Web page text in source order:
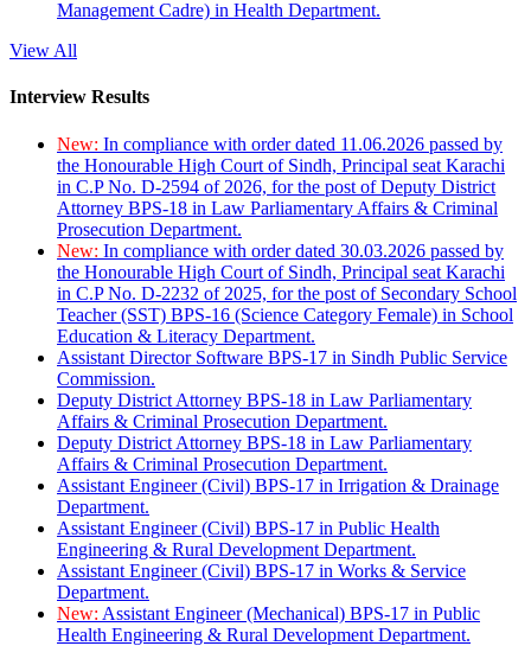
Management Cadre) in Health Department.
View All
Interview Results
New: In compliance with order dated 11.06.2026 passed by
the Honourable High Court of Sindh, Principal seat Karachi
in C.P No. D-2594 of 2026, for the post of Deputy District
Attorney BPS-18 in Law Parliamentary Affairs & Criminal
Prosecution Department.
New: In compliance with order dated 30.03.2026 passed by
the Honourable High Court of Sindh, Principal seat Karachi
in C.P No. D-2232 of 2025, for the post of Secondary School
Teacher (SST) BPS-16 (Science Category Female) in School
Education & Literacy Department.
Assistant Director Software BPS-17 in Sindh Public Service
Commission.
Deputy District Attorney BPS-18 in Law Parliamentary
Affairs & Criminal Prosecution Department.
Deputy District Attorney BPS-18 in Law Parliamentary
Affairs & Criminal Prosecution Department.
Assistant Engineer (Civil) BPS-17 in Irrigation & Drainage
Department.
Assistant Engineer (Civil) BPS-17 in Public Health
Engineering & Rural Development Department.
Assistant Engineer (Civil) BPS-17 in Works & Service
Department.
New: Assistant Engineer (Mechanical) BPS-17 in Public
Health Engineering & Rural Development Department.